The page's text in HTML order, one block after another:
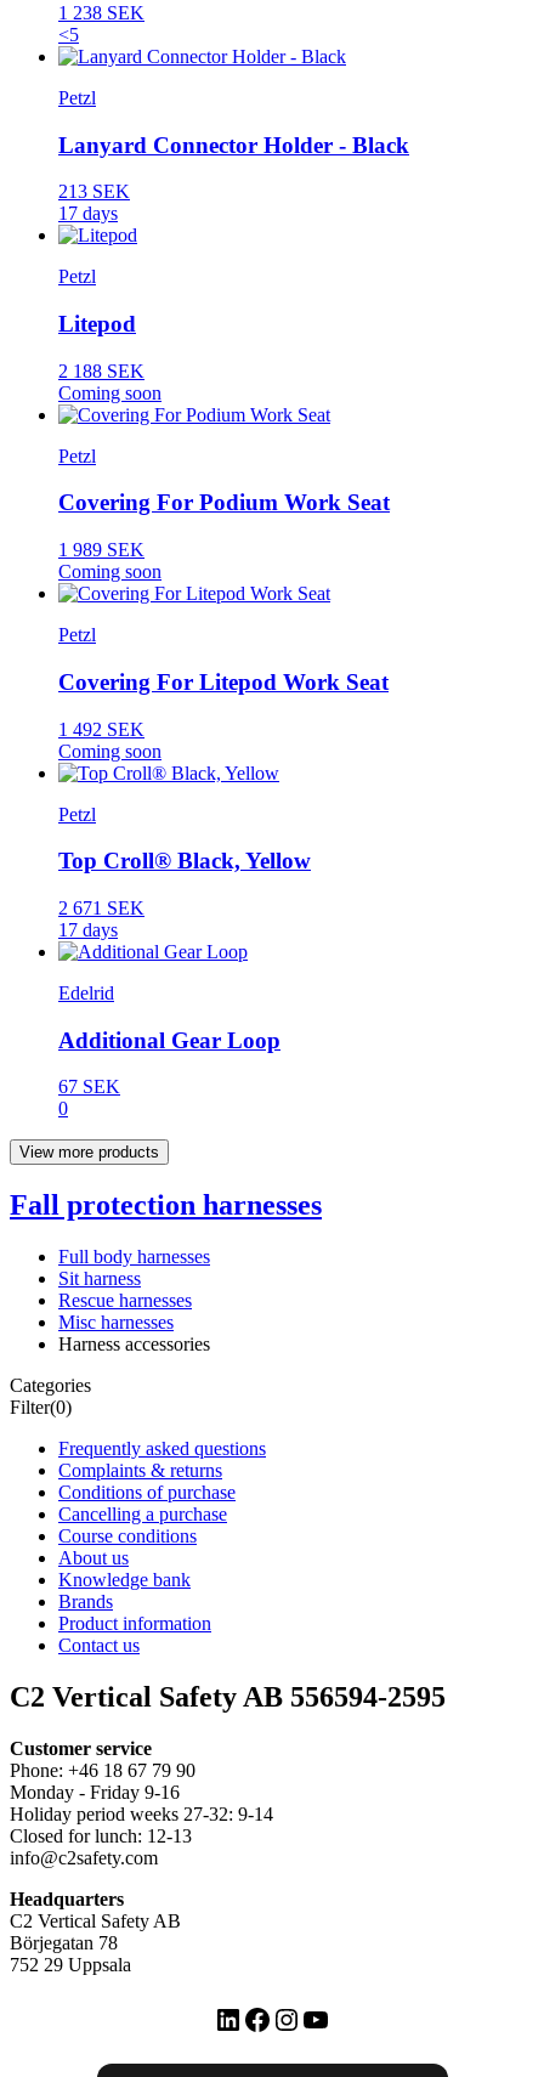
1 238 SEK
<5
Petzl
Lanyard Connector Holder - Black
213 SEK
17 days
Petzl
Litepod
2 188 SEK
Coming soon
Petzl
Covering For Podium Work Seat
1 989 SEK
Coming soon
Petzl
Covering For Litepod Work Seat
1 492 SEK
Coming soon
Petzl
Top Croll® Black, Yellow
2 671 SEK
17 days
Edelrid
Additional Gear Loop
67 SEK
0
View more products
Fall protection harnesses
Full body harnesses
Sit harness
Rescue harnesses
Misc harnesses
Harness accessories
Categories
Filter(0)
Frequently asked questions
Complaints & returns
Conditions of purchase
Cancelling a purchase
Course conditions
About us
Knowledge bank
Brands
Product information
Contact us
C2 Vertical Safety AB 556594-2595
Customer service
Phone: +46 18 67 79 90
Monday - Friday 9-16
Holiday period weeks 27-32: 9-14
Closed for lunch: 12-13
info@c2safety.com
Headquarters
C2 Vertical Safety AB
Börjegatan 78
752 29 Uppsala
LinkedIn
Facebook
Instagram
YouTube